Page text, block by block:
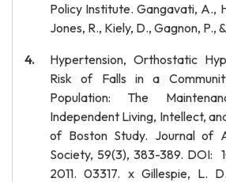
Policy Institute. Gangavati, A.,
Jones, R., Kiely, D., Gagnon, P.,
Hypertension, Orthostatic
Risk of Falls in a
Population: The
Independent Living, Intellect,
of Boston Study. Journal of
Society, 59(3), 383-389. DOI:
2011. 03317. x Gillespie, L.